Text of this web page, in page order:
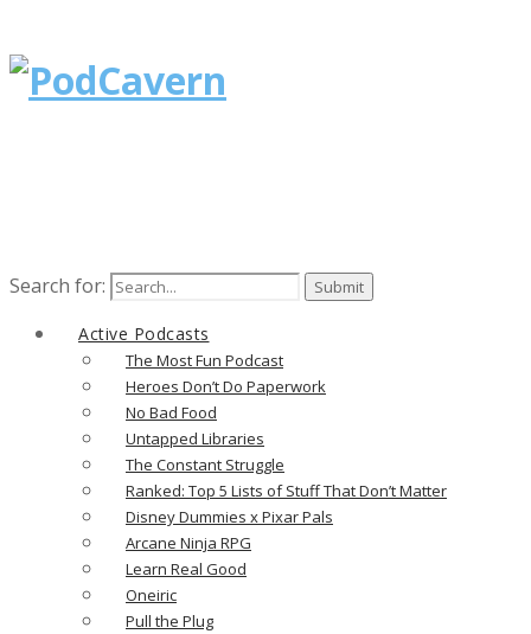
Search for:
Active Podcasts
The Most Fun Podcast
Heroes Don’t Do Paperwork
No Bad Food
Untapped Libraries
The Constant Struggle
Ranked: Top 5 Lists of Stuff That Don’t Matter
Disney Dummies x Pixar Pals
Arcane Ninja RPG
Learn Real Good
Oneiric
Pull the Plug